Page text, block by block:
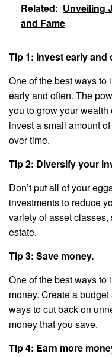
Related: Unveiling
and Fame
Tip 1: Invest early and
One of the best ways to
early and often. The
you to grow your
invest a small amount
over time.
Tip 2: Diversify your
Don’t put all of your
investments to reduce
variety of asset
estate.
Tip 3: Save money.
One of the best ways to
money. Create a
ways to cut back on
money that you save.
Tip 4: Earn more